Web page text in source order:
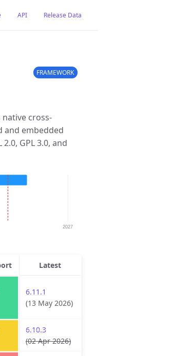
API Release Data
FRAMEWORK
cross-
and embedded
2.0, GPL 3.0, and
Latest
6.11.1
(13 May 2026)
6.10.3
(02 Apr 2026)